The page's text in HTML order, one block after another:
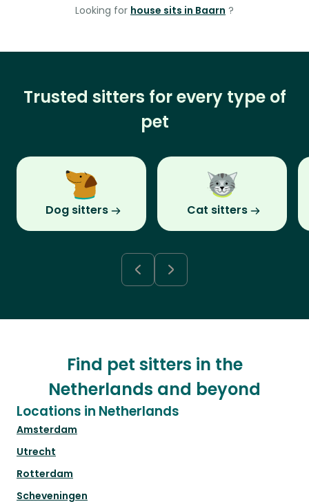
Looking for house sits in Baarn ?
Trusted sitters for every type of
pet
Dog sitters Cat sitters
Find pet sitters in the
Netherlands and beyond
Locations in Netherlands
Amsterdam
Utrecht
Rotterdam
Scheveningen